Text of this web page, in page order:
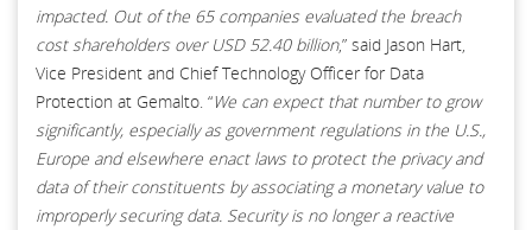
impacted. Out of the 65 companies evaluated the breach
cost shareholders over USD 52.40 billion,” said Jason Hart,
Vice President and Chief Technology Officer for Data
Protection at Gemalto. “We can expect that number to grow
significantly, especially as government regulations in the U.S.,
Europe and elsewhere enact laws to protect the privacy and
data of their constituents by associating a monetary value to
improperly securing data. Security is no longer a reactive